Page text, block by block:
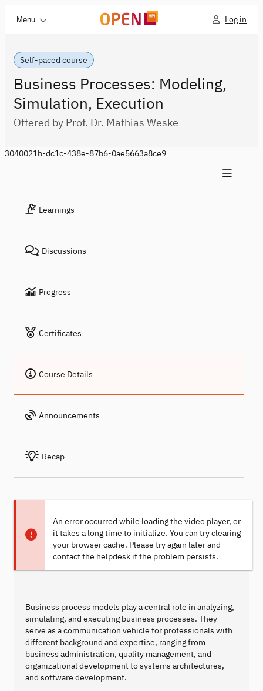
Menu Log in
Self-paced course
Business Processes: Modeling,
Simulation, Execution
Offered by Prof. Dr. Mathias Weske
3040021b-dc1c-438e-87b6-0ae5663a8ce9
Learnings
Discussions
Progress
Certificates
Course Details
Announcements
Recap
An error occurred while loading the video player, or
it takes a long time to initialize. You can try clearing
your browser cache. Please try again later and
contact the helpdesk if the problem persists.
Business process models play a central role in analyzing,
simulating, and executing business processes. They
serve as a communication vehicle for professionals with
different background and expertise, ranging from
business administration, quality management, and
organizational development to systems architectures,
and software development.